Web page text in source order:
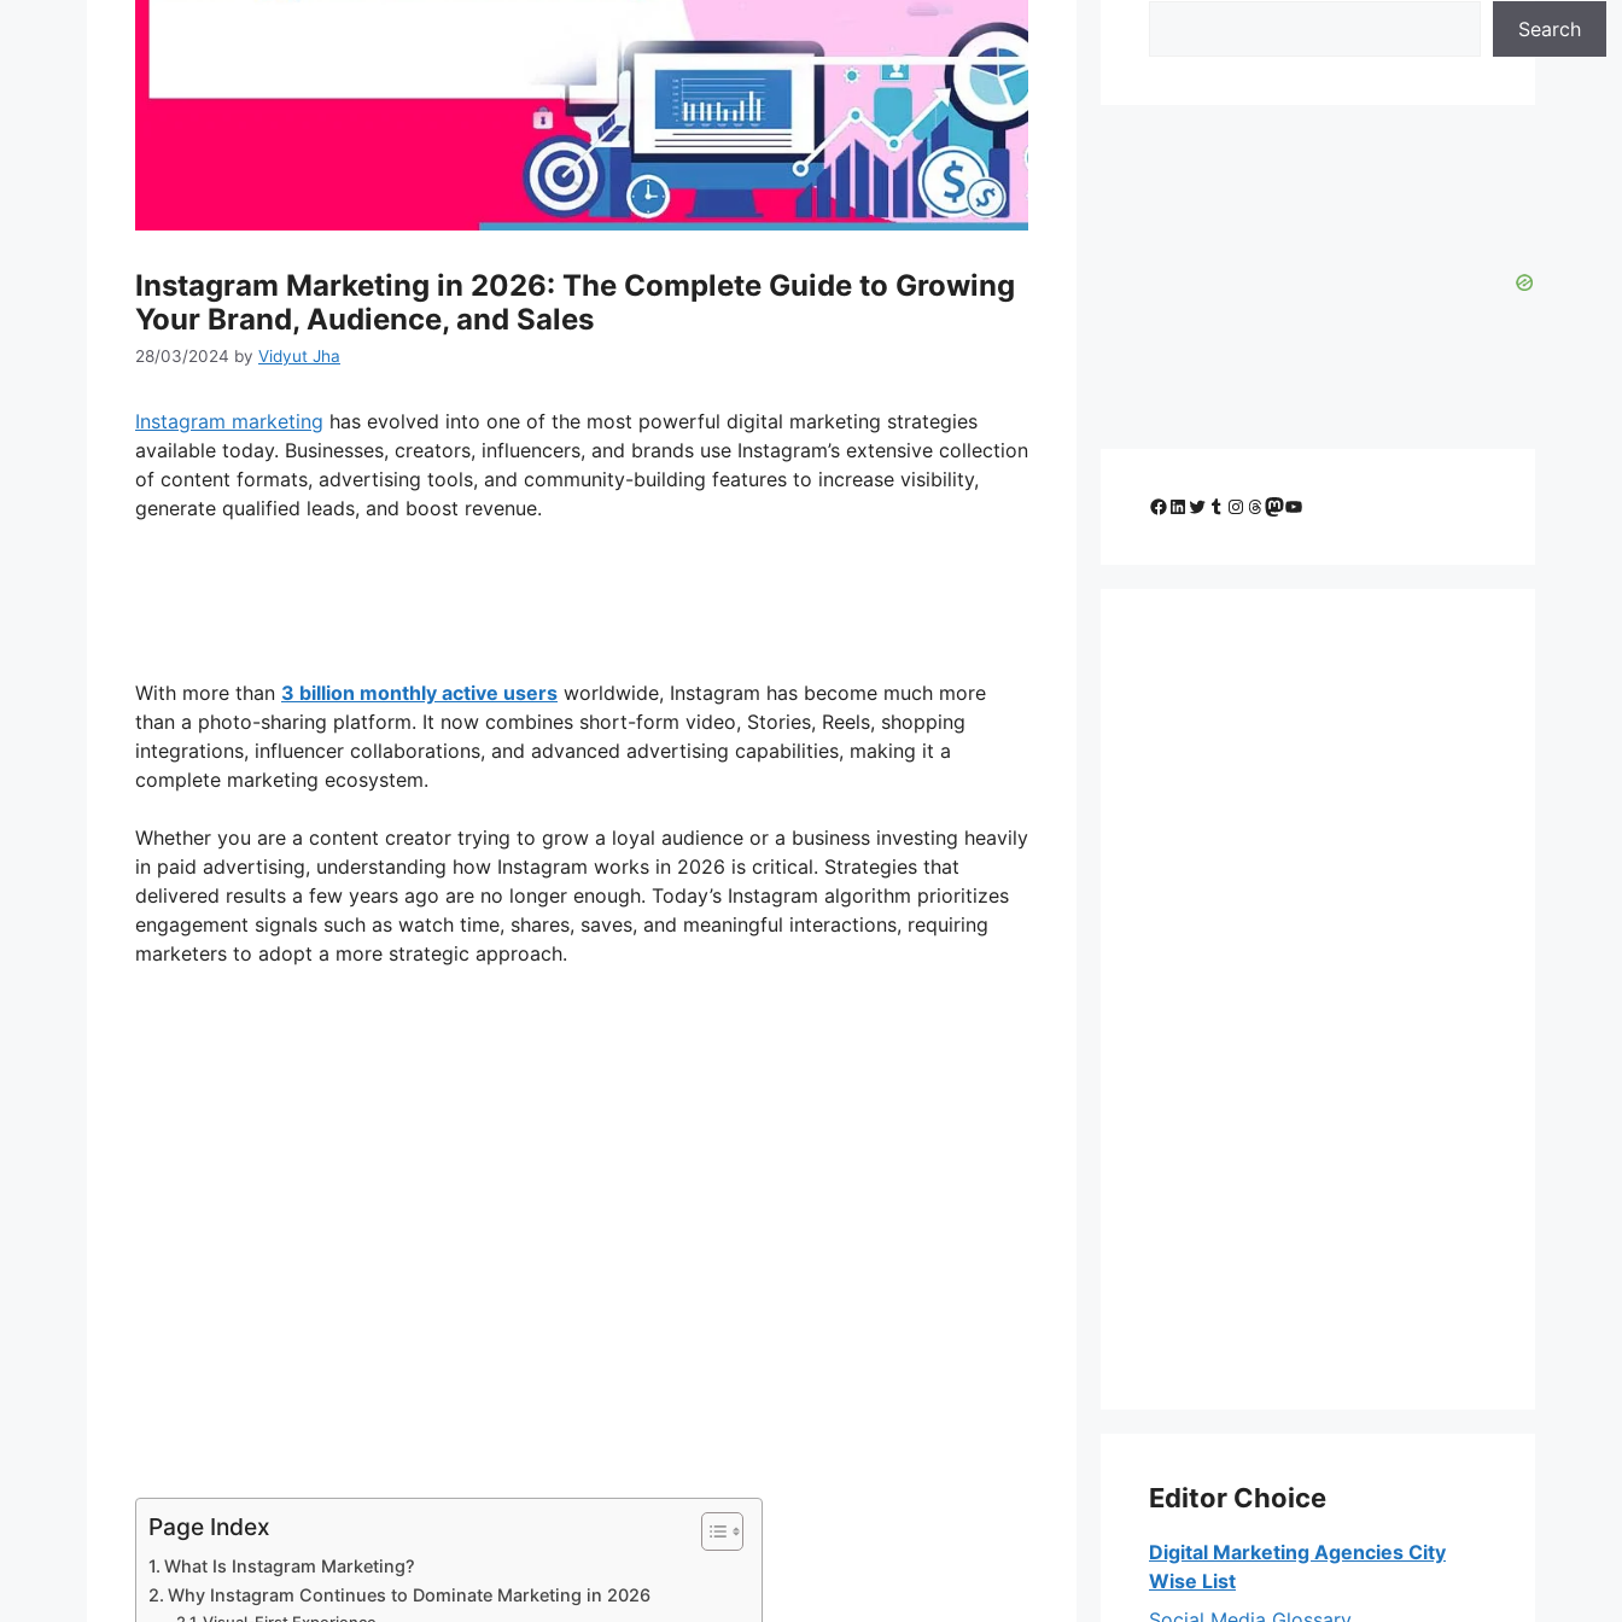
Instagram Marketing in 2026: The Complete Guide to Growing
Your Brand, Audience, and Sales
28/03/2024 by Vidyut Jha
Instagram marketing has evolved into one of the most powerful digital marketing strategies
available today. Businesses, creators, influencers, and brands use Instagram’s extensive collection
of content formats, advertising tools, and community-building features to increase visibility,
generate qualified leads, and boost revenue.
With more than 3 billion monthly active users worldwide, Instagram has become much more
than a photo-sharing platform. It now combines short-form video, Stories, Reels, shopping
integrations, influencer collaborations, and advanced advertising capabilities, making it a
complete marketing ecosystem.
Whether you are a content creator trying to grow a loyal audience or a business investing heavily
in paid advertising, understanding how Instagram works in 2026 is critical. Strategies that
delivered results a few years ago are no longer enough. Today’s Instagram algorithm prioritizes
engagement signals such as watch time, shares, saves, and meaningful interactions, requiring
marketers to adopt a more strategic approach.
Page Index
What Is Instagram Marketing?
Why Instagram Continues to Dominate Marketing in 2026
Search
Facebook
LinkedIn
Twitter
Tumblr
Instagram
Threads
Mastodon
YouTube
Editor Choice
Digital Marketing Agencies City
Wise List